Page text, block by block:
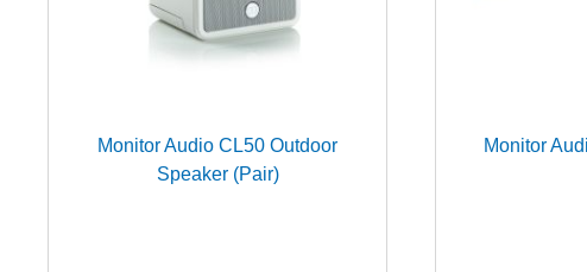
Monitor Audio CL50 Outdoor
Speaker (Pair)
Monitor